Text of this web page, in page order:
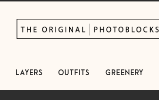
to
navigation
to
content
LAYERS OUTFITS GREENERY